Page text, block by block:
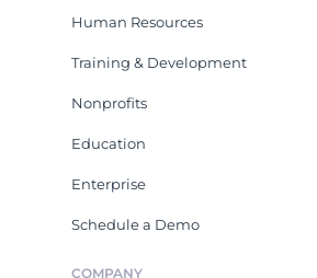
Human Resources
Training & Development
Nonprofits
Education
Enterprise
Schedule a Demo
COMPANY